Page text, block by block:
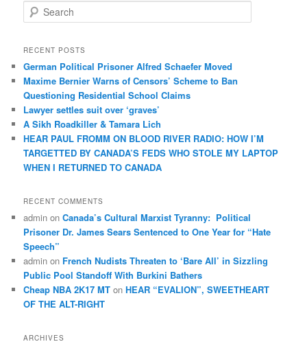
e
r
h
RECENT POSTS
German Political Prisoner Alfred Schaefer Moved
Maxime Bernier Warns of Censors’ Scheme to Ban
Questioning Residential School Claims
Law­yer settles suit over ‘graves’
A Sikh Roadkiller & Tamara Lich
HEAR PAUL FROMM ON BLOOD RIVER RADIO: HOW I’M
TARGETTED BY CANADA’S FEDS WHO STOLE MY LAPTOP
WHEN I RETURNED TO CANADA
RECENT COMMENTS
admin onCanada’s Cultural Marxist Tyranny: Political
Prisoner Dr. James Sears Sentenced to One Year for “Hate
Speech”
admin on French Nudists Threaten to ‘Bare All’ in Sizzling
Public Pool Standoff With Burkini Bathers
Cheap NBA 2K17 MT onHEAR “EVALION”, SWEETHEART
OF THE ALT-RIGHT
ARCHIVES